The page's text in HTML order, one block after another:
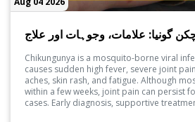
گونیا: علامات، وجوہات اور علاج
Chikungunya is a mosquito-borne viral
causes sudden high fever, severe joint
aches, skin rash, and fatigue. Although
within a few weeks, joint pain can persist
cases. Early diagnosis, supportive